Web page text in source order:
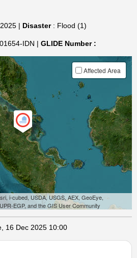
| Disaster: Flood (1)
IDN | GLIDE Number :
Affected Area
i-cubed, USDA, USGS, AEX, GeoEye,
EGP, and the GIS User Community
16 Dec 2025 10:00